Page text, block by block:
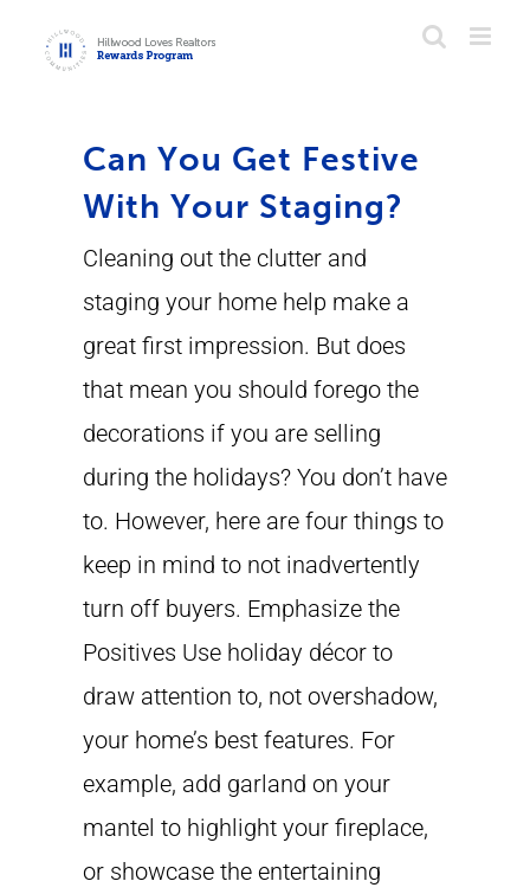
Can You Get Festive
With Your Staging?
Cleaning out the clutter and
staging your home help make a
great first impression. But does
that mean you should forego the
decorations if you are selling
during the holidays? You don’t have
to. However, here are four things to
keep in mind to not inadvertently
turn off buyers. Emphasize the
Positives Use holiday décor to
draw attention to, not overshadow,
your home’s best features. For
example, add garland on your
mantel to highlight your fireplace,
or showcase the entertaining